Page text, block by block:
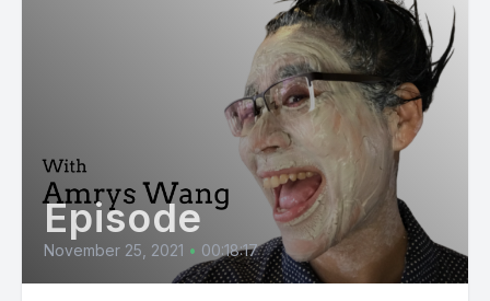
Episode
November 25, 2021 • 00:18:17